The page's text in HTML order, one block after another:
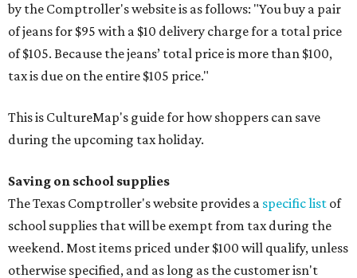
by the Comptroller's website is as follows: "You buy a pair
of jeans for $95 with a $10 delivery charge for a total price
of $105. Because the jeans’ total price is more than $100,
tax is due on the entire $105 price."
This is CultureMap's guide for how shoppers can save
during the upcoming tax holiday.
Saving on school supplies
The Texas Comptroller's website provides a specific list of
school supplies that will be exempt from tax during the
weekend. Most items priced under $100 will qualify, unless
otherwise specified, and as long as the customer isn't